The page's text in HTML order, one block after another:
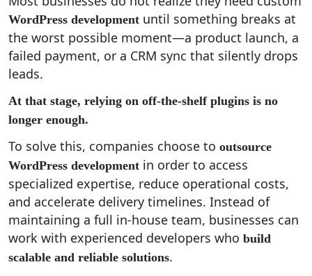
WordPress development until something breaks at
the worst possible moment—a product launch, a
failed payment, or a CRM sync that silently drops
leads.
At that stage, relying on off-the-shelf plugins is no
longer enough.
To solve this, companies choose to outsource
WordPress development in order to access
specialized expertise, reduce operational costs,
and accelerate delivery timelines. Instead of
maintaining a full in-house team, businesses can
work with experienced developers who build
scalable and reliable solutions.